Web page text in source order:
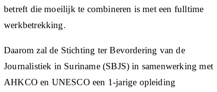
betreft die moeilijk te combineren is met een fulltime
werkbetrekking.
Daarom zal de Stichting ter Bevordering van de
Journalistiek in Suriname (SBJS) in samenwerking met
AHKCO en UNESCO een 1-jarige opleiding